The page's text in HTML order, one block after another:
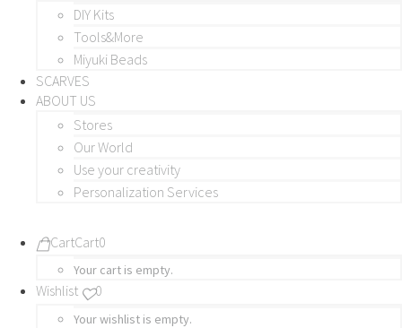
DIY Kits
Tools&More
Miyuki Beads
SCARVES
ABOUT US
Stores
Our World
Use your creativity
Personalization Services
CartCart0
Your cart is empty.
Wishlist 0
Your wishlist is empty.